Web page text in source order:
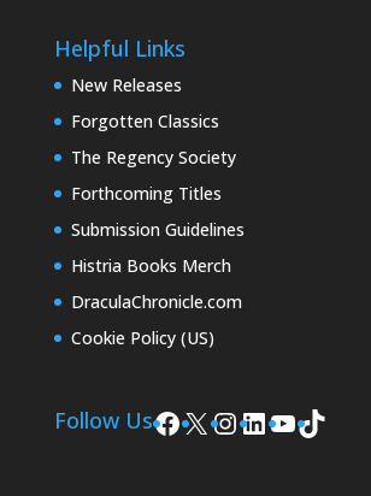
Helpful Links
New Releases
Forgotten Classics
The Regency Society
Forthcoming Titles
Submission Guidelines
Histria Books Merch
DraculaChronicle.com
Cookie Policy (US)
Follow UsFacebook
X Instagram
LinkedIn
YouTube
TikTok